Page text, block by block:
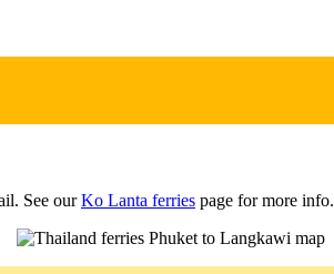
See ourKo Lanta ferries page for more info.